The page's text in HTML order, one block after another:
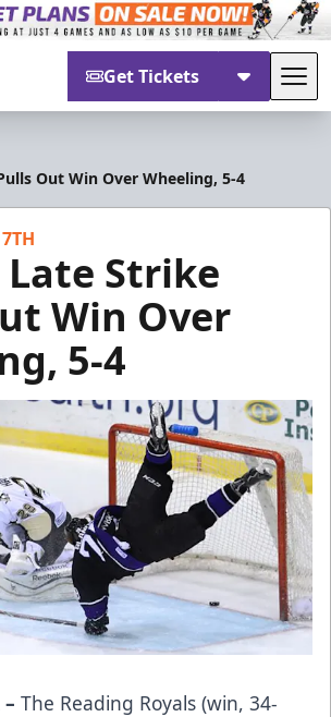
Get Tickets
Out Win Over Wheeling, 5-4
Late Strike
Win Over
5-4
The Reading Royals (win, 34-